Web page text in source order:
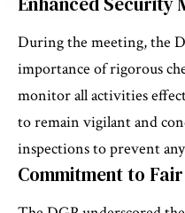
During the meeting, the
importance of rigorous
monitor all activities
to remain vigilant and
inspections to prevent
Commitment to